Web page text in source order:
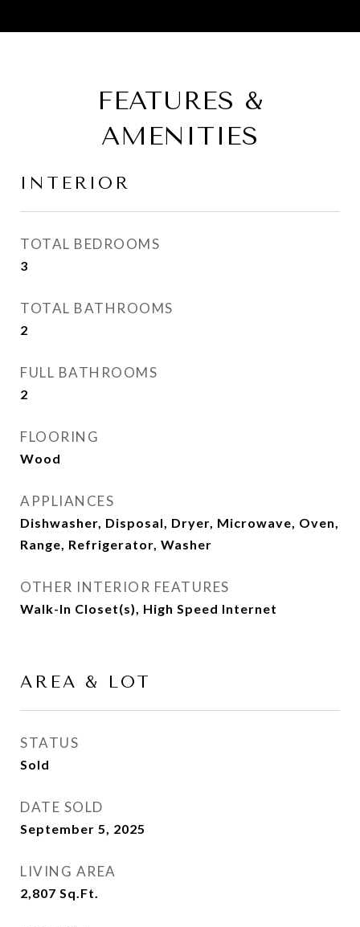
FEATURES &
AMENITIES
INTERIOR
TOTAL BEDROOMS
3
TOTAL BATHROOMS
2
FULL BATHROOMS
2
FLOORING
Wood
APPLIANCES
Dishwasher, Disposal, Dryer, Microwave, Oven,
Range, Refrigerator, Washer
OTHER INTERIOR FEATURES
Walk-In Closet(s), High Speed Internet
AREA & LOT
STATUS
Sold
DATE SOLD
September 5, 2025
LIVING AREA
2,807 Sq.Ft.